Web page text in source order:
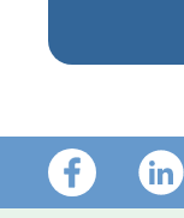
Footer